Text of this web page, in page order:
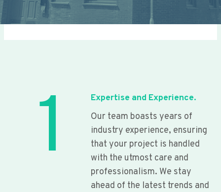
1
Expertise and Experience.
Our team boasts years of
industry experience, ensuring
that your project is handled
with the utmost care and
professionalism. We stay
ahead of the latest trends and